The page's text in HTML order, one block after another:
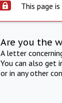
This page
Are you the
A letter
You can also get
or in any other